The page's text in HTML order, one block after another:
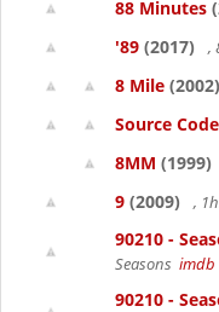
88 Minutes
'89 (2017) ,
8 Mile (2002)
Source Code
8MM (1999)
9 (2009) ,
90210 -
Seasons imdb
90210 -